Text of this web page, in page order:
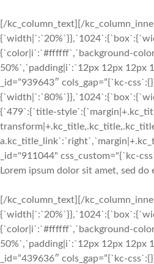
[/kc_column_text][/
{`color|i`:`#ffffff`,`background-
50%`,`padding|i`:`12px 12px 12px
_id=”939643″ cols_gap=”{`kc-
{`479`:{`title-
_id="911044" css_custom="{`kc-
Lorem ipsum dolor sit amet, sed
[/kc_column_text][/
{`color|i`:`#ffffff`,`background-
50%`,`padding|i`:`12px 12px 12px
_id=”439636″ cols_gap=”{`kc-